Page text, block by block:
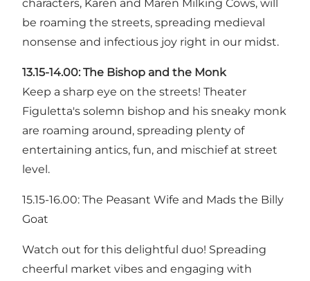
characters, Karen and Maren Milking Cows, will
be roaming the streets, spreading medieval
nonsense and infectious joy right in our midst.
13.15-14.00: The Bishop and the Monk
Keep a sharp eye on the streets! Theater
Figuletta's solemn bishop and his sneaky monk
are roaming around, spreading plenty of
entertaining antics, fun, and mischief at street
level.
15.15-16.00: The Peasant Wife and Mads the Billy
Goat
Watch out for this delightful duo! Spreading
cheerful market vibes and engaging with